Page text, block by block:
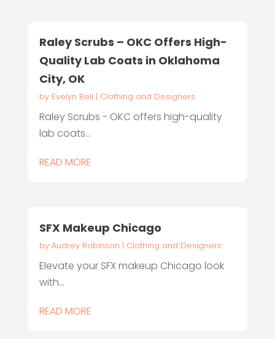
Raley Scrubs – OKC Offers High-
Quality Lab Coats in Oklahoma
City, OK
by Evelyn Bell | Clothing and Designers
Raley Scrubs - OKC offers high-quality
lab coats...
READ MORE
SFX Makeup Chicago
by Audrey Robinson | Clothing and Designers
Elevate your SFX makeup Chicago look
with...
READ MORE